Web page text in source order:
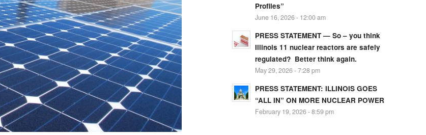
Profiles”
June 16, 2026 - 12:00 am
PRESS STATEMENT — So – you think
Illinois 11 nuclear reactors are safely
regulated? Better think again.
May 29, 2026 - 7:28 pm
PRESS STATEMENT: ILLINOIS GOES
“ALL IN” ON MORE NUCLEAR POWER
February 19, 2026 - 8:59 pm